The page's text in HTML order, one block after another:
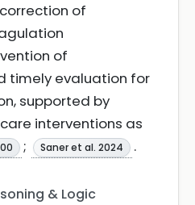
of
of
timely evaluation for
supported by
interventions as
; Saner et al. 2024 .
& Logic